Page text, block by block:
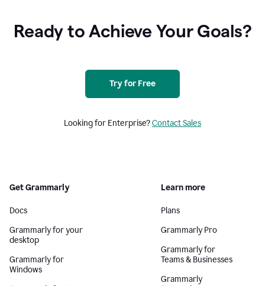
Ready to Achieve Your Goals?
Try for Free
Looking for Enterprise?Contact Sales
Get Grammarly
Docs
Grammarly for your
desktop
Grammarly for
Windows
Learn more
Plans
Grammarly Pro
Grammarly for
Teams & Businesses
Grammarly